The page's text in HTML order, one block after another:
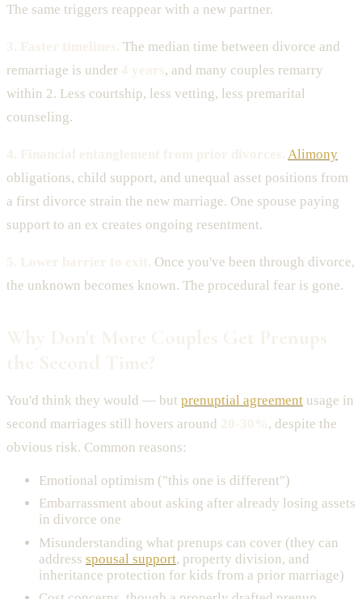
The same triggers reappear with a new partner.
The median time between divorce and
remarriage is under
, and many couples remarry
within 2. Less courtship, less vetting, less premarital
counseling.
Alimony
obligations, child support, and unequal asset positions from
a first divorce strain the new marriage. One spouse paying
support to an ex creates ongoing resentment.
Once you've been through divorce,
the unknown becomes known. The procedural fear is gone.
You'd think they would — but prenuptial agreement usage in
second marriages still hovers around
, despite the
obvious risk. Common reasons:
Emotional optimism ("this one is different")
Embarrassment about asking after already losing assets
in divorce one
Misunderstanding what prenups can cover (they can
address spousal support, property division, and
inheritance protection for kids from a prior marriage)